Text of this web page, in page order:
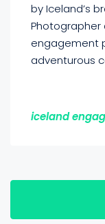
by Iceland’s
engagement
adventurous
iceland